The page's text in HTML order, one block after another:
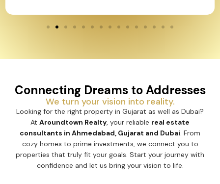
Connecting Dreams to Addresses
We turn your vision into reality.
Looking for the right property in Gujarat as well as Dubai?
At Aroundtown Realty, your reliable real estate
consultants in Ahmedabad, Gujarat and Dubai. From
cozy homes to prime investments, we connect you to
properties that truly fit your goals. Start your journey with
confidence and let us bring your vision to life.